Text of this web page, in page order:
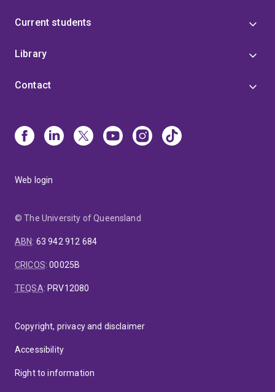
Current students
Library
Contact
Web login
© The University of Queensland
ABN: 63 942 912 684
CRICOS:00025B
TEQSA: PRV12080
Copyright, privacy and disclaimer
Accessibility
Right to information